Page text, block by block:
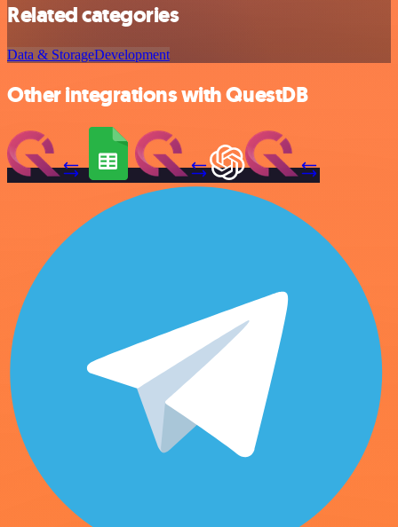
Related categories
Data & StorageDevelopment
Other integrations with QuestDB